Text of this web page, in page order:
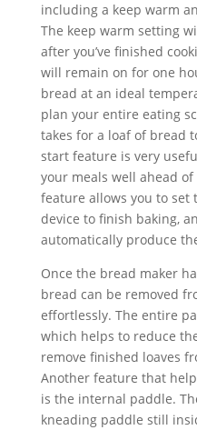
including a keep warm
The keep warm setting
after you’ve finished
will remain on for one
bread at an ideal
plan your entire eating
takes for a loaf of bread
start feature is very
your meals well ahead
feature allows you to
device to finish baking,
automatically produce
Once the bread maker
bread can be removed
effortlessly. The entire
which helps to reduce
remove finished loaves
Another feature that
is the internal paddle.
kneading paddle still